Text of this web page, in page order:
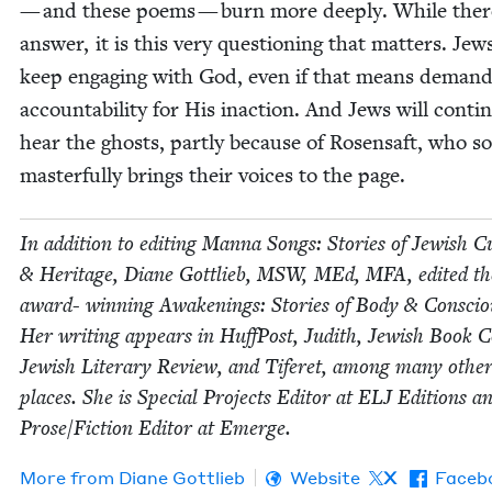
— and these poems — burn more deeply. While
answer, it is this very ques­tion­ing that mat­ters.
keep engag­ing with God, even if that means
account­abil­i­ty for His inac­tion. And Jews will
hear the ghosts, part­ly because of Rosen­saft, who so
mas­ter­ful­ly brings their voic­es to the page.
In addi­tion to edit­ing Man­na Songs: Sto­ries of Jew­ish
& Her­itage, Diane Got­tlieb,MSW, MEd,MFA, edit­ed
award- win­ning Awak­en­ings: Sto­ries of Body &
Her writ­ing appears in Huff­Post, Judith, Jew­ish Book
Jew­ish Lit­er­ary Review, and Tifer­et, among many
places. She is Spe­cial Projects Edi­tor atELJEdi­tions
Prose/​Fiction Edi­tor at Emerge.
More from Diane Got­tlieb Website X